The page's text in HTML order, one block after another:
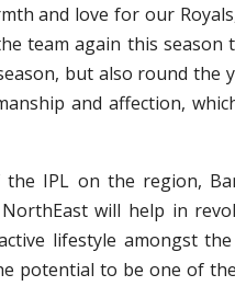
and love for our
team again this season
but also round the
and affection,
IPL on the region,
will help in
lifestyle amongst
potential to be one of